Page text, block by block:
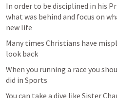
In order to be disciplined in his
what was behind and focus on
new life
Many times Christians have
look back
When you running a race you
did in Sports
You can take a dive like Sister